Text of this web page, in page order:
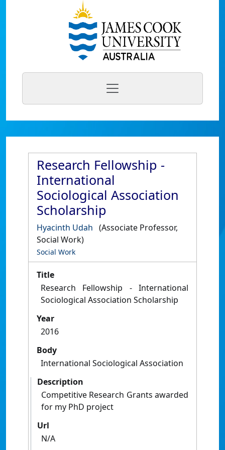
Research Fellowship -
International
Sociological Association
Scholarship
Hyacinth Udah (Associate Professor,
Social Work)
Social Work
Title
Research Fellowship - International
Sociological Association Scholarship
Year
2016
Body
International Sociological Association
Description
Competitive Research Grants awarded
for my PhD project
Url
N/A